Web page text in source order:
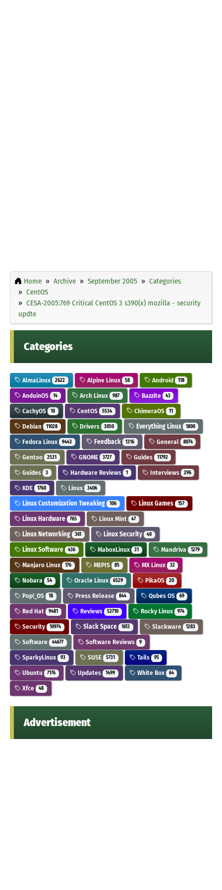
Home Archive September 2005
Categories
CentOS
CESA-2005:769 Critical CentOS 3 s390(x) mozilla - security
updte
Categories
AlmaLinux 2622 Alpine Linux 58 Android 118
AnduinOS 14 Arch Linux 987 Bazzite 43
CachyOS 10 CentOS 5534 ChimeraOS 11
Debian 11028 Drivers 3050 Everything Linux 1800
Fedora Linux 9443 Feedback 1316 General 8074
Gentoo 2531 GNOME 3727 Guides 11792
Guides 3 Hardware Reviews 1 Interviews 296
KDE 1760 Linux 3406
Linux Customization Tweaking 106 Linux Games 157
Linux Hardware 765 Linux Mint 47
Linux Networking 361 Linux Security 40
Linux Software 436 MaboxLinux 31 Mandriva 1279
Manjaro Linux 176 MEPIS 85 MX Linux 32
Nobara 54 Oracle Linux 6529 PikaOS 20
Pop!_OS 18 Press Release 844 Qubes OS 69
Red Hat 9481 Reviews 52710 Rocky Linux 974
Security 10974 Slack Space 1613 Slackware 1283
Software 44677 Software Reviews 9
SparkyLinux 93 SUSE 5731 Tails 95
Ubuntu 7176 Updates 1499 White Box 64
Xfce 48
Advertisement